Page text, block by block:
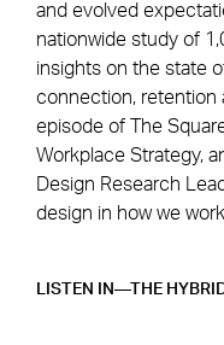
and evolved
nationwide study of
insights on the state
connection, retention
episode of The
Workplace Strategy,
Design Research
design in how we
LISTEN IN—THE